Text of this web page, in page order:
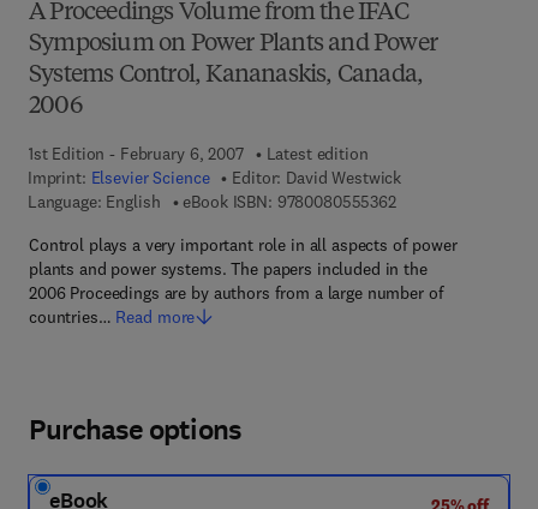
A Proceedings Volume from the IFAC
Symposium on Power Plants and Power
Systems Control, Kananaskis, Canada,
2006
1st Edition - February 6, 2007
Latest edition
Imprint: Elsevier Science Editor: David Westwick
Language: English
eBook ISBN: 97800805553629 7 8 - 0 - 0 8 - 0 5
Control plays a very important role in all aspects of power
plants and power systems. The papers included in the
2006 Proceedings are by authors from a large number of
countries… Read more
Purchase options
eBook